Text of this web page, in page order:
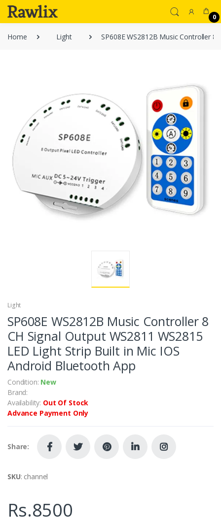
0
Home Light SP608E WS2812B Music Controller
Light
SP608E WS2812B Music Controller 8
CH Signal Output WS2811 WS2815
LED Light Strip Built in Mic IOS
Android Bluetooth App
Condition: New
Brand:
Availability: Out Of Stock
Advance Payment Only
Share:
SKU: channel
Rs.8500